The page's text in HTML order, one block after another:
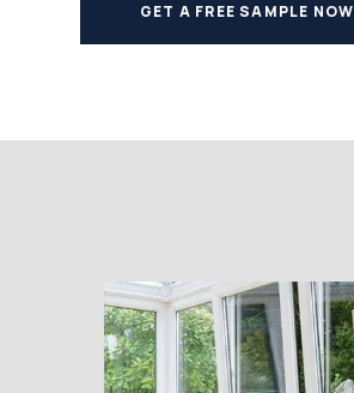
GET A FREE SAMPLE NOW